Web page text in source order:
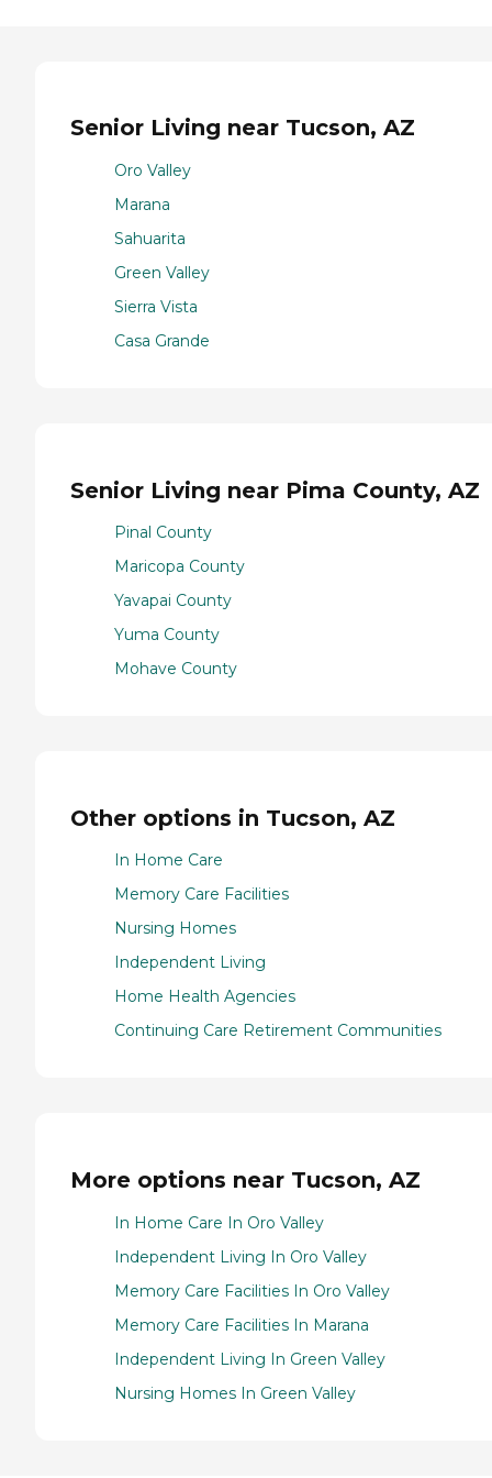
Senior Living near Tucson, AZ
Oro Valley
Marana
Sahuarita
Green Valley
Sierra Vista
Casa Grande
Senior Living near Pima County, AZ
Pinal County
Maricopa County
Yavapai County
Yuma County
Mohave County
Other options in Tucson, AZ
In Home Care
Memory Care Facilities
Nursing Homes
Independent Living
Home Health Agencies
Continuing Care Retirement Communities
More options near Tucson, AZ
In Home Care In Oro Valley
Independent Living In Oro Valley
Memory Care Facilities In Oro Valley
Memory Care Facilities In Marana
Independent Living In Green Valley
Nursing Homes In Green Valley